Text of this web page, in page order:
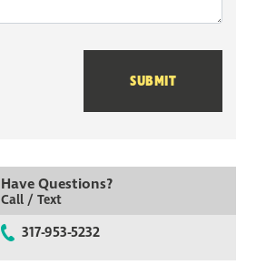
SUBMIT
Have Questions?
Call / Text
317-953-5232